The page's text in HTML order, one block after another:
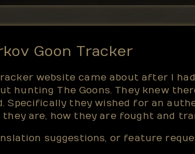
Goon Tracker
website came about after I
hunting The Goons. They knew
Specifically they wished for an
are, how they are fought and
suggestions, or feature